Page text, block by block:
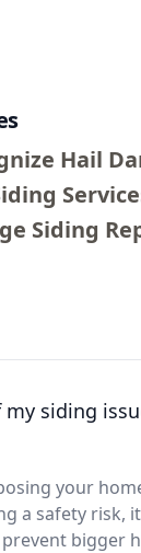
Hail
Siding
siding
your
a safety risk,
bigger